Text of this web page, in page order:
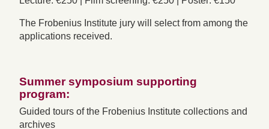
The Frobenius Institute jury will select from among the
applications received.
Summer symposium supporting
program:
Guided tours of the Frobenius Institute collections and
archives